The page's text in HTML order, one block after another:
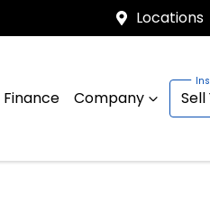
Locations
Company Sell